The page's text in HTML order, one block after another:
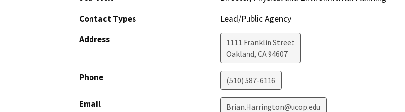
Contact Types
Lead/Public Agency
Address
1111 Franklin Street
Oakland, CA94607
Phone (510) 587-6116
Email Brian.Harrington@ucop.edu